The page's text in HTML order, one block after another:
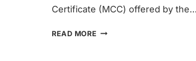
Certificate (MCC) offered by the…
READ MORE FIRST-